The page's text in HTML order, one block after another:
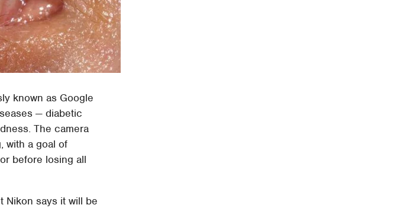
known as Google
— diabetic
The camera
with a goal of
before losing all
Nikon says it will be